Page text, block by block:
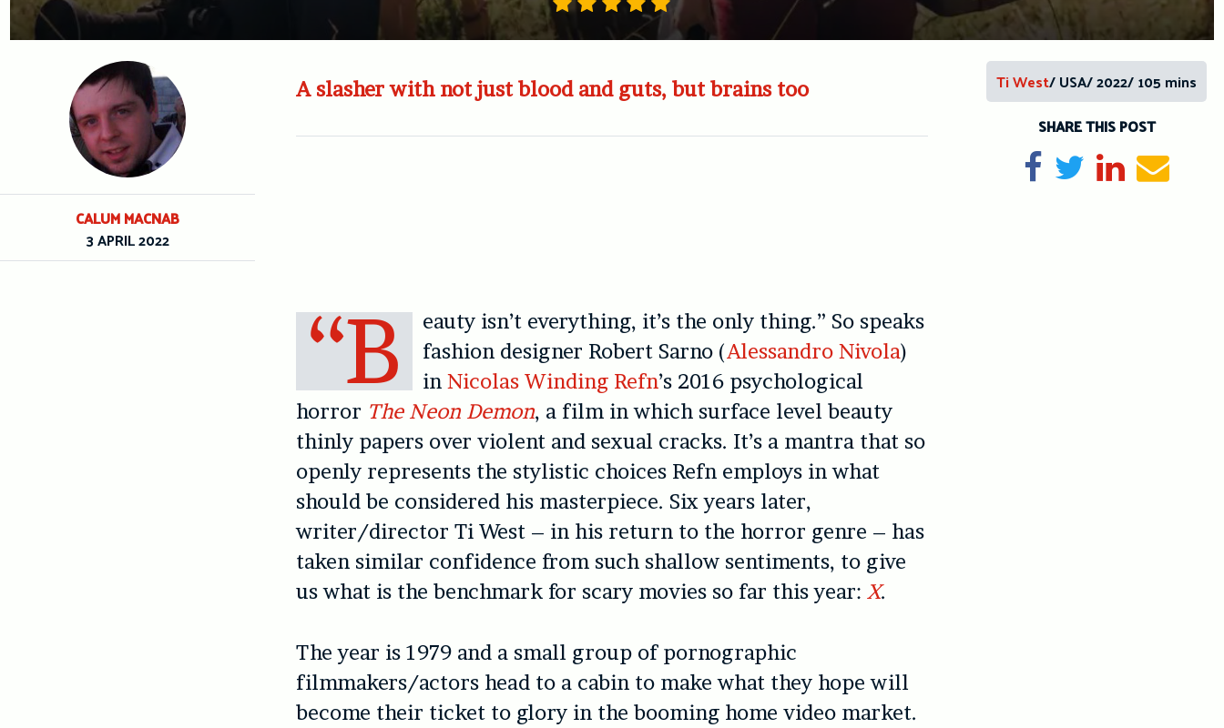
A slasher with not just blood and guts, but brains too
“B
eauty isn’t everything, it’s the only thing.” So speaks
fashion designer Robert Sarno (Alessandro Nivola)
in Nicolas Winding Refn’s 2016 psychological
horror The Neon Demon, a film in which surface level beauty
thinly papers over violent and sexual cracks. It’s a mantra that so
openly represents the stylistic choices Refn employs in what
should be considered his masterpiece. Six years later,
writer/director Ti West – in his return to the horror genre – has
taken similar confidence from such shallow sentiments, to give
us what is the benchmark for scary movies so far this year:X.
The year is 1979 and a small group of pornographic
filmmakers/actors head to a cabin to make what they hope will
become their ticket to glory in the booming home video market.
CALUM MACNAB
3 APRIL 2022
Ti West/ USA/ 2022/ 105 mins
SHARE THIS POST
Share on Facebook
TweetShare on
Send